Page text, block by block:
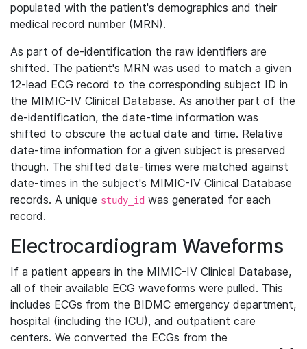
populated with the patient's demographics and their
medical record number (MRN).
As part of de-identification the raw identifiers are
shifted. The patient's MRN was used to match a given
12-lead ECG record to the corresponding subject ID in
the MIMIC-IV Clinical Database. As another part of the
de-identification, the date-time information was
shifted to obscure the actual date and time. Relative
date-time information for a given subject is preserved
though. The shifted date-times were matched against
date-times in the subject's MIMIC-IV Clinical Database
records. A unique study_id was generated for each
record.
Electrocardiogram Waveforms
If a patient appears in the MIMIC-IV Clinical Database,
all of their available ECG waveforms were pulled. This
includes ECGs from the BIDMC emergency department,
hospital (including the ICU), and outpatient care
centers. We converted the ECGs from the